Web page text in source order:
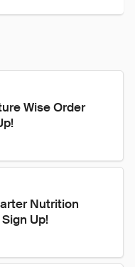
Wise Order
Nutrition
Up!